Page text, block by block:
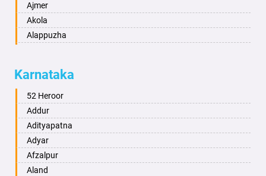
Ajmer
Akola
Alappuzha
Alwar
Ambala
Ambikapur
Amravati
Amritsar
Anand
Anantapur
Karnataka
52 Heroor
Addur
Adityapatna
Adyar
Afzalpur
Aland